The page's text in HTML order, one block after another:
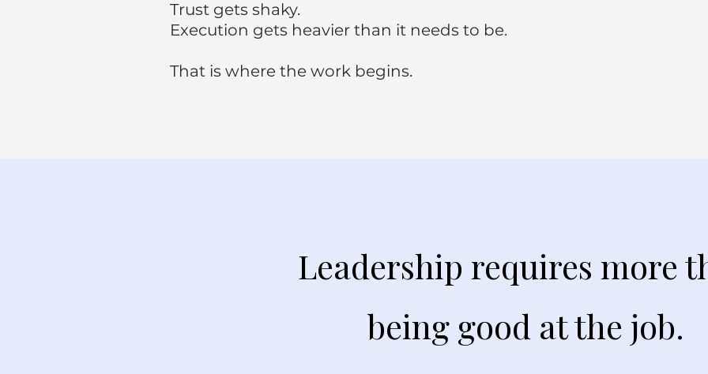
Trust gets shaky.
Execution gets heavier than it needs to be.
That is where the work begins.
Leadership requires more
being good at the job.